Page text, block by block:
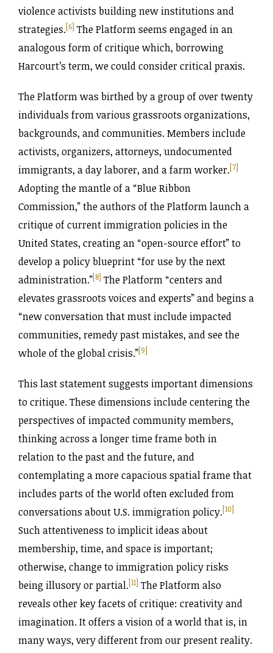
violence activists building new institutions and
strategies.[6] The Platform seems engaged in an
analogous form of critique which, borrowing
Harcourt’s term, we could consider critical praxis.
The Platform was birthed by a group of over twenty
individuals from various grassroots organizations,
backgrounds, and communities. Members include
activists, organizers, attorneys, undocumented
immigrants, a day laborer, and a farm worker.[7]
Adopting the mantle of a “Blue Ribbon
Commission,” the authors of the Platform launch a
critique of current immigration policies in the
United States, creating an “open-source effort” to
develop a policy blueprint “for use by the next
administration.”[8] The Platform “centers and
elevates grassroots voices and experts” and begins a
“new conversation that must include impacted
communities, remedy past mistakes, and see the
whole of the global crisis.”[9]
This last statement suggests important dimensions
to critique. These dimensions include centering the
perspectives of impacted community members,
thinking across a longer time frame both in
relation to the past and the future, and
contemplating a more capacious spatial frame that
includes parts of the world often excluded from
conversations about U.S. immigration policy.[10]
Such attentiveness to implicit ideas about
membership, time, and space is important;
otherwise, change to immigration policy risks
being illusory or partial.[11] The Platform also
reveals other key facets of critique: creativity and
imagination. It offers a vision of a world that is, in
many ways, very different from our present reality.